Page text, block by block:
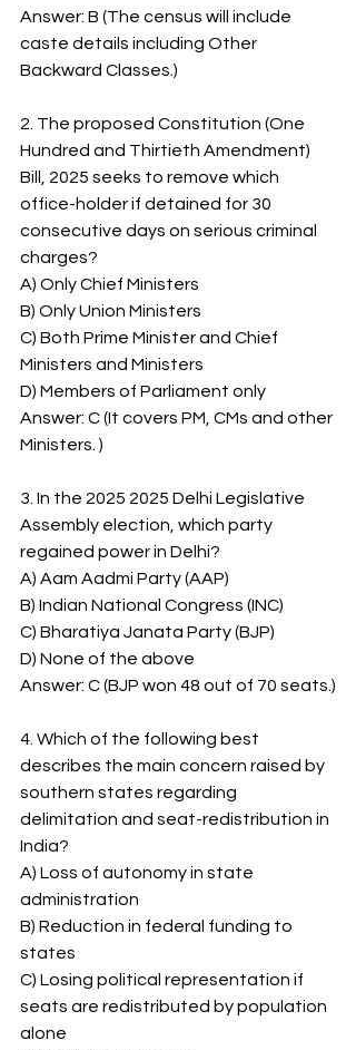
Answer: B (The census will include
caste details including Other
Backward Classes.)
2. The proposed Constitution (One
Hundred and Thirtieth Amendment)
Bill, 2025 seeks to remove which
office-holder if detained for 30
consecutive days on serious criminal
charges?
A) Only Chief Ministers
B) Only Union Ministers
C) Both Prime Minister and Chief
Ministers and Ministers
D) Members of Parliament only
Answer: C (It covers PM, CMs and other
Ministers. )
3. In the 2025 2025 Delhi Legislative
Assembly election, which party
regained power in Delhi?
A) Aam Aadmi Party (AAP)
B) Indian National Congress (INC)
C) Bharatiya Janata Party (BJP)
D) None of the above
Answer: C (BJP won 48 out of 70 seats.)
4. Which of the following best
describes the main concern raised by
southern states regarding
delimitation and seat-redistribution in
India?
A) Loss of autonomy in state
administration
B) Reduction in federal funding to
states
C) Losing political representation if
seats are redistributed by population
alone